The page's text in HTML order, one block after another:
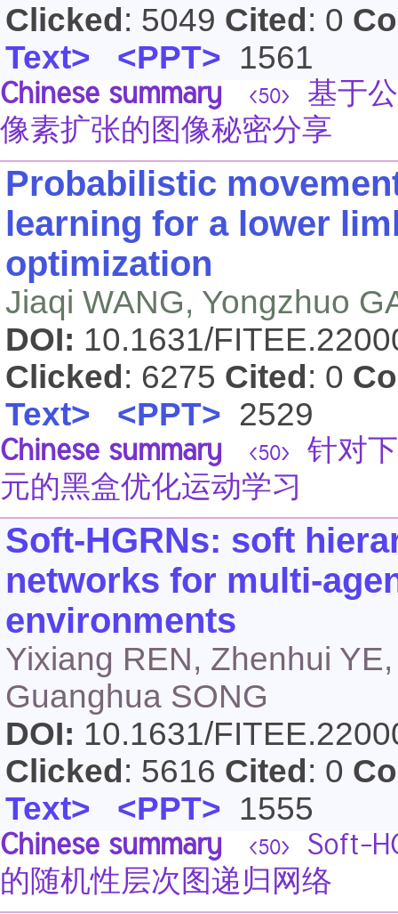
Clicked : 5049 Cited : 0
Text> <PPT> 1561
Chinese summary <50>
基于
像素扩张的图像秘密分享
Probabilistic
learning for a lower
optimization
Jiaqi WANG, Yongzhuo
DOI: 10.1631/
Clicked : 6275 Cited : 0
Text> <PPT> 2529
Chinese summary <50>
针对
元的黑盒优化运动学习
Soft-HGRNs: soft
networks for multi-
environments
Yixiang REN, Zhenhui
Guanghua SONG
DOI: 10.1631/
Clicked : 5616 Cited : 0
Text> <PPT> 1555
Chinese summary <50>
Soft-
的随机性层次图递归网络